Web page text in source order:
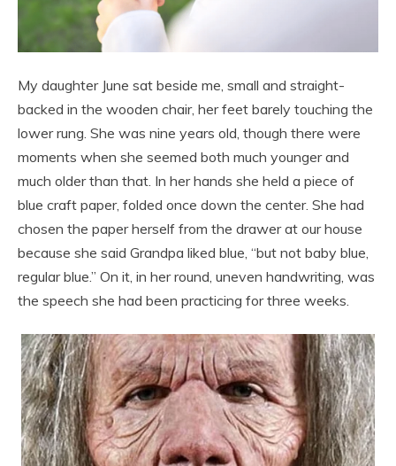
My daughter June sat beside me, small and straight-
backed in the wooden chair, her feet barely touching the
lower rung. She was nine years old, though there were
moments when she seemed both much younger and
much older than that. In her hands she held a piece of
blue craft paper, folded once down the center. She had
chosen the paper herself from the drawer at our house
because she said Grandpa liked blue, “but not baby blue,
regular blue.” On it, in her round, uneven handwriting, was
the speech she had been practicing for three weeks.